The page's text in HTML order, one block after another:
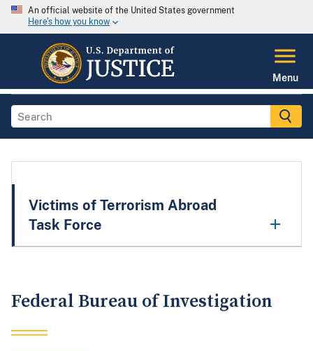
An official website of the United States government
Here's how you know
Menu
Victims of Terrorism Abroad
Task Force
Federal Bureau of Investigation